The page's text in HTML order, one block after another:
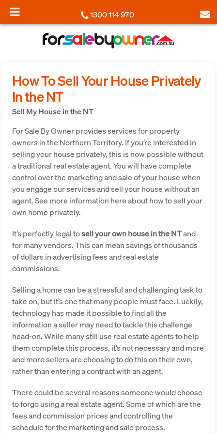
1300 114 970
How To Sell Your House Privately
In the NT
Sell My House in the NT
For Sale By Owner provides services for property
owners in the Northern Territory. If you’re interested in
selling your house privately, this is now possible without
a traditional real estate agent. You will have complete
control over the marketing and sale of your house when
you engage our services and sell your house without an
agent. See more information here about how to sell your
own home privately.
It’s perfectly legal tosell your own house in the NTand
for many vendors. This can mean savings of thousands
of dollars in advertising fees and real estate
commissions.
Selling a home can be a stressful and challenging task to
take on, but it’s one that many people must face. Luckily,
technology has made it possible to find all the
information a seller may need to tackle this challenge
head-on. While many still use real estate agents to help
them complete this process, it’s not necessary and more
and more sellers are choosing to do this on their own,
rather than entering a contract with an agent.
There could be several reasons someone would choose
to forgo using a real estate agent. Some of which are the
fees and commission prices and controlling the
schedule for the marketing and sale process.